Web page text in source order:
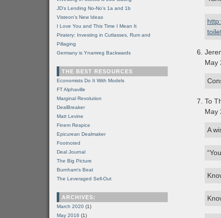
May
To
May
A
JD's Lending No-No's 1a and 1b
Visteon's New Ideas
I Love You and This Time I Mean It
Piratery: Investing in Cutlasses, Rum and
Pillaging
Germany is Ynamreg Backwards
THE BEST RESOURCES
Economists Do It With Models
FT Alphaville
Marginal Revolution
DealBreaker
Matt Levine
Finem Respice
Epicurean Dealmaker
Footnoted
Deal Journal
The Big Picture
Burnham's Beat
The Leveraged Sell-Out
ARCHIVES:
March 2020 (1)
May 2016 (1)